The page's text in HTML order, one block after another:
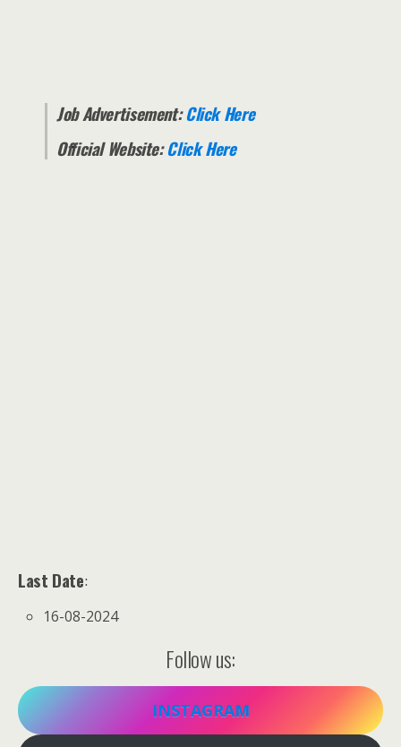
Job Advertisement:Click Here
Official Website:Click Here
Last Date:
16-08-2024
Follow us:
INSTAGRAM